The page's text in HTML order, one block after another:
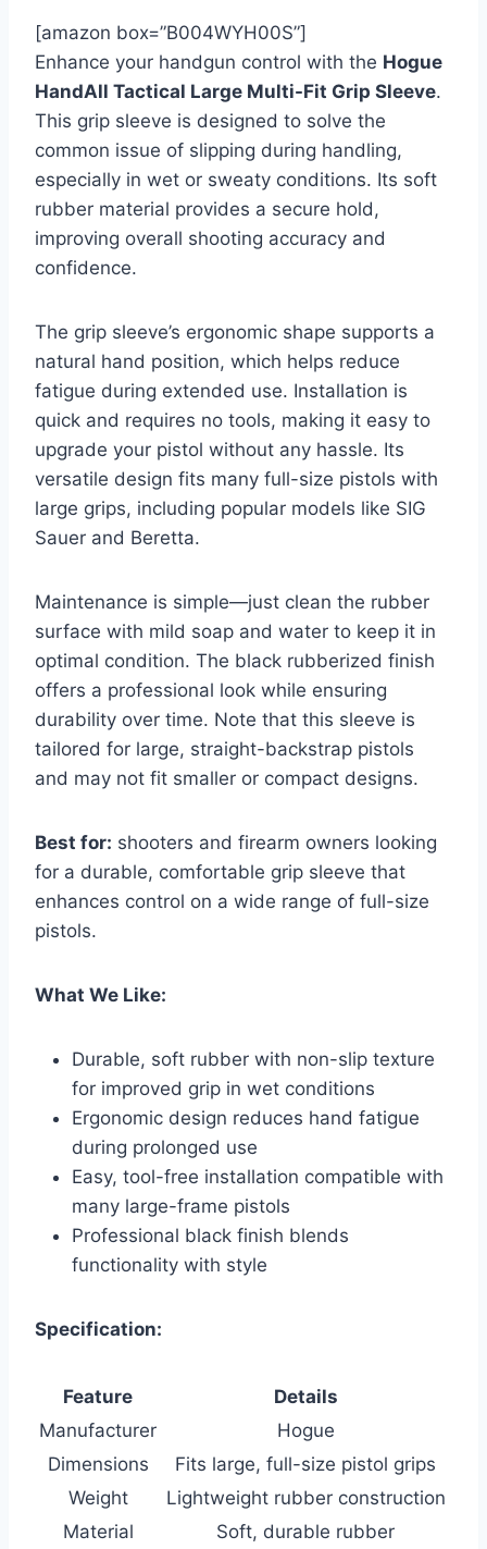
[amazon box=”B004WYH00S”]
Enhance your handgun control with the Hogue
HandAll Tactical Large Multi-Fit Grip Sleeve.
This grip sleeve is designed to solve the
common issue of slipping during handling,
especially in wet or sweaty conditions. Its soft
rubber material provides a secure hold,
improving overall shooting accuracy and
confidence.
The grip sleeve’s ergonomic shape supports a
natural hand position, which helps reduce
fatigue during extended use. Installation is
quick and requires no tools, making it easy to
upgrade your pistol without any hassle. Its
versatile design fits many full-size pistols with
large grips, including popular models like SIG
Sauer and Beretta.
Maintenance is simple—just clean the rubber
surface with mild soap and water to keep it in
optimal condition. The black rubberized finish
offers a professional look while ensuring
durability over time. Note that this sleeve is
tailored for large, straight-backstrap pistols
and may not fit smaller or compact designs.
Best for: shooters and firearm owners looking
for a durable, comfortable grip sleeve that
enhances control on a wide range of full-size
pistols.
What We Like:
Durable, soft rubber with non-slip texture
for improved grip in wet conditions
Ergonomic design reduces hand fatigue
during prolonged use
Easy, tool-free installation compatible with
many large-frame pistols
Professional black finish blends
functionality with style
Specification:
Feature
Details
Manufacturer
Hogue
Dimensions
Fits large, full-size pistol grips
Weight
Lightweight rubber construction
Material
Soft, durable rubber